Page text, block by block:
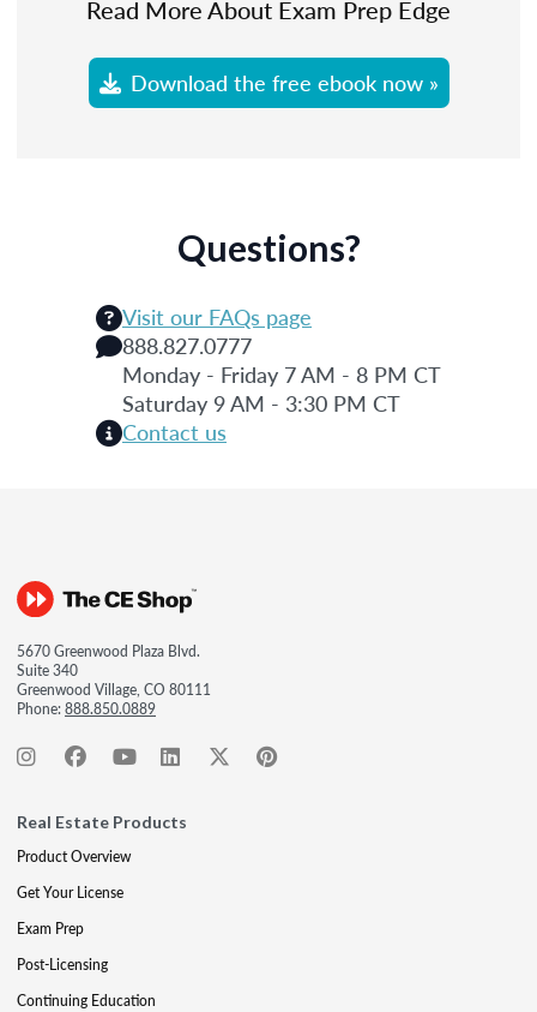
Read More About Exam Prep Edge
Download the free ebook now »
Questions?
Visit our FAQs page
888.827.0777
Monday - Friday 7 AM - 8 PM CT
Saturday 9 AM - 3:30 PM CT
Contact us
5670 Greenwood Plaza Blvd.
Suite 340
Greenwood Village, CO 80111
Phone:888.850.0889
Real Estate Products
Product Overview
Get Your License
Exam Prep
Post-Licensing
Continuing Education